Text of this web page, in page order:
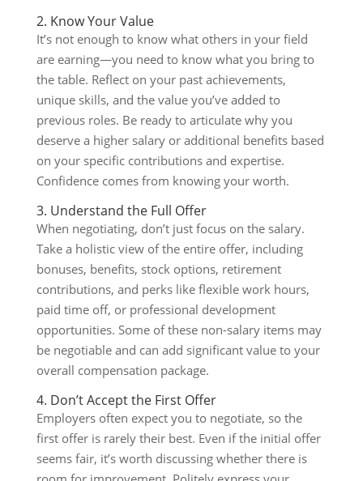
2. Know Your Value
It’s not enough to know what others in your field
are earning—you need to know what you bring to
the table. Reflect on your past achievements,
unique skills, and the value you’ve added to
previous roles. Be ready to articulate why you
deserve a higher salary or additional benefits based
on your specific contributions and expertise.
Confidence comes from knowing your worth.
3. Understand the Full Offer
When negotiating, don’t just focus on the salary.
Take a holistic view of the entire offer, including
bonuses, benefits, stock options, retirement
contributions, and perks like flexible work hours,
paid time off, or professional development
opportunities. Some of these non-salary items may
be negotiable and can add significant value to your
overall compensation package.
4. Don’t Accept the First Offer
Employers often expect you to negotiate, so the
first offer is rarely their best. Even if the initial offer
seems fair, it’s worth discussing whether there is